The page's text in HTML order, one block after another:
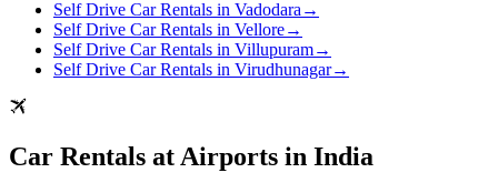
Self Drive Car Rentals in Vadodara →
Self Drive Car Rentals in Vellore→
Self Drive Car Rentals in Villupuram→
Self Drive Car Rentals in Virudhunagar→
Car Rentals at Airports in India